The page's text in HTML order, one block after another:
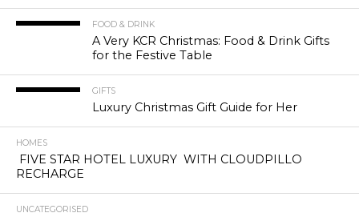
FOOD & DRINK
A Very KCR Christmas: Food & Drink Gifts
for the Festive Table
GIFTS
Luxury Christmas Gift Guide for Her
HOMES
FIVE STAR HOTEL LUXURY WITH CLOUDPILLO
RECHARGE
UNCATEGORISED